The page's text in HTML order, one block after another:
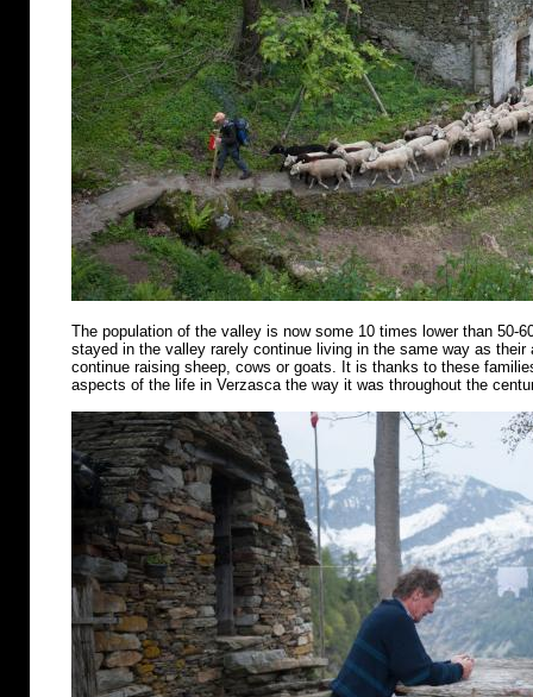
The population of the valley is now some 10 times lower than 50-
stayed in the valley rarely continue living in the same way as
continue raising sheep, cows or goats. It is thanks to these
aspects of the life in Verzasca the way it was throughout the